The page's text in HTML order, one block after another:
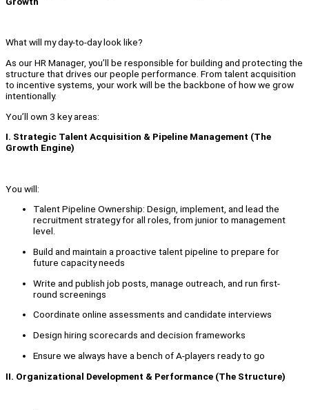
What will my day-to-day look like?
As our HR Manager, you’ll be responsible for building and protecting the
structure that drives our people performance. From talent acquisition
to incentive systems, your work will be the backbone of how we grow
intentionally.
You’ll own 3 key areas:
I. Strategic Talent Acquisition & Pipeline Management (The
Growth Engine)
You will:
Talent Pipeline Ownership: Design, implement, and lead the
recruitment strategy for all roles, from junior to management
level.
Build and maintain a proactive talent pipeline to prepare for
future capacity needs
Write and publish job posts, manage outreach, and run first-
round screenings
Coordinate online assessments and candidate interviews
Design hiring scorecards and decision frameworks
Ensure we always have a bench of A-players ready to go
II. Organizational Development & Performance (The Structure)